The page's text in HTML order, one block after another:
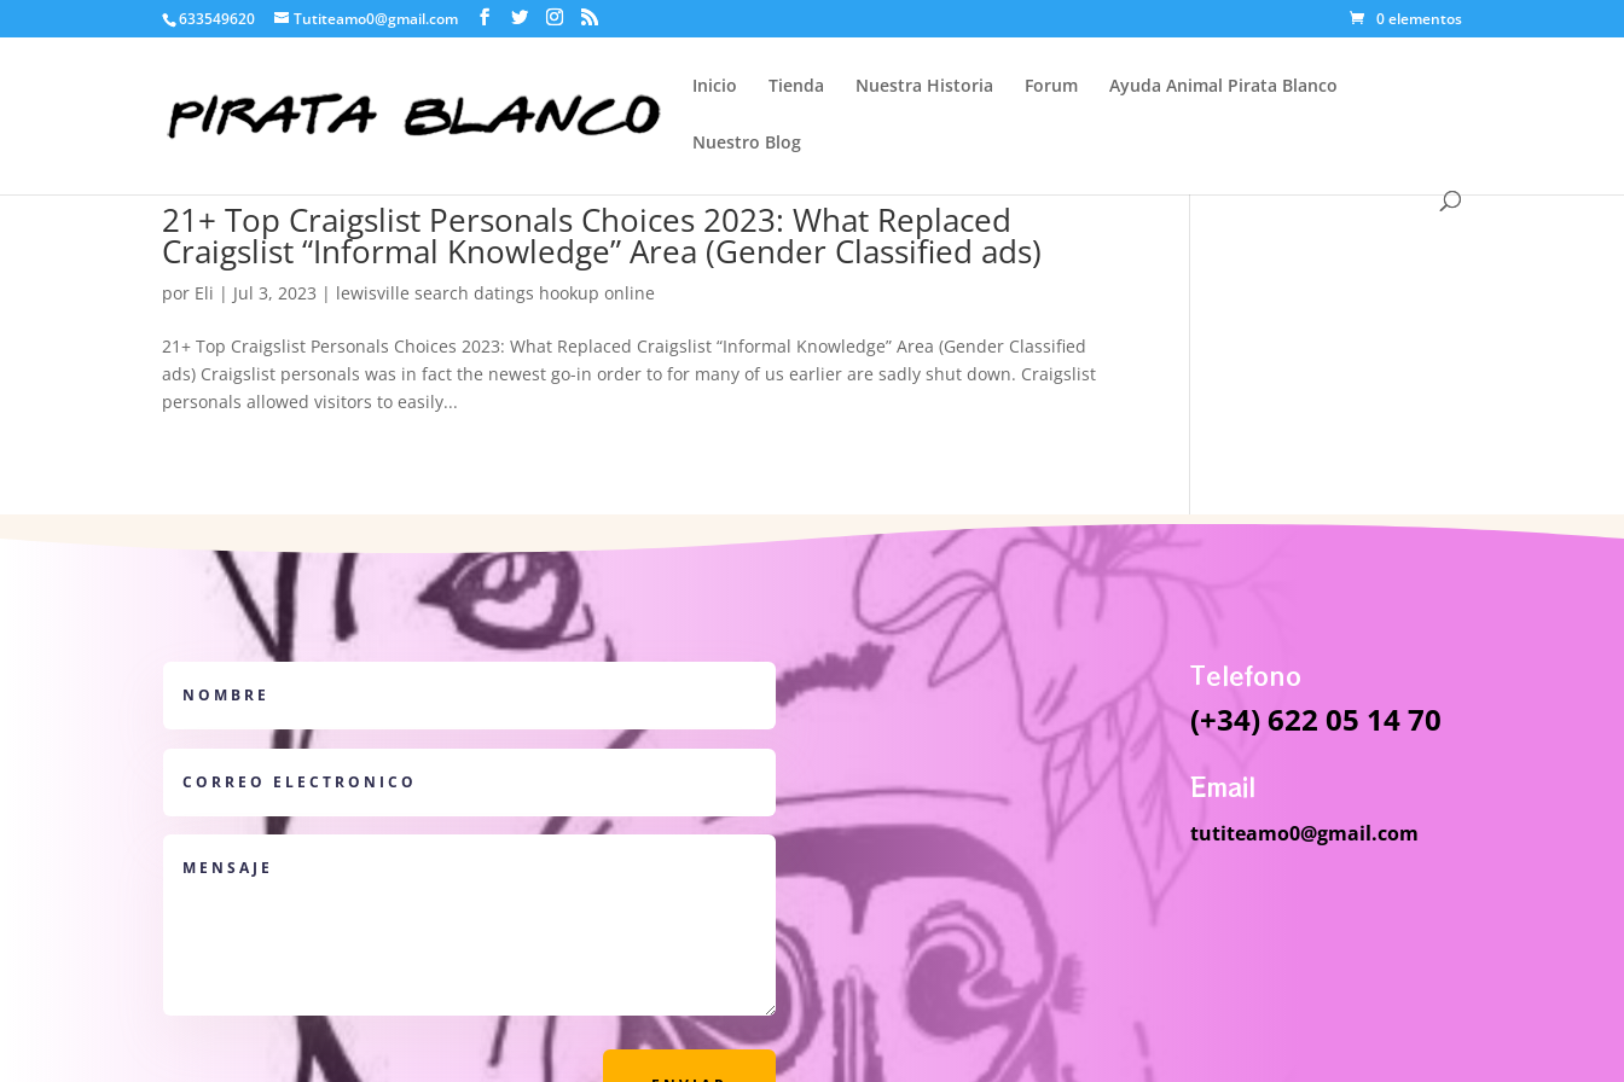
633549620 Tutiteamo0@gmail.com 0 elementos
Inicio Tienda Nuestra Historia Forum Ayuda Animal Pirata Blanco
Nuestro Blog
21+ Top Craigslist Personals Choices 2023: What Replaced
Craigslist “Informal Knowledge” Area (Gender Classified ads)
por Eli | Jul 3, 2023 | lewisville search datings hookup online
21+ Top Craigslist Personals Choices 2023: What Replaced Craigslist “Informal Knowledge” Area (Gender Classified
ads) Craigslist personals was in fact the newest go-in order to for many of us earlier are sadly shut down. Craigslist
personals allowed visitors to easily...
Telefono
(+34) 622 05 14 70
Email
tutiteamo0@gmail.com